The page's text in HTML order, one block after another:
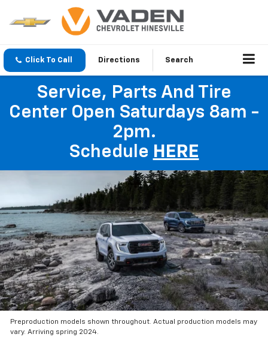
Click To Call Directions Search
Service, Parts And Tire
Center Open Saturdays 8am -
2pm.
Schedule HERE
Preproduction models shown throughout. Actual production models may
vary. Arriving spring 2024.